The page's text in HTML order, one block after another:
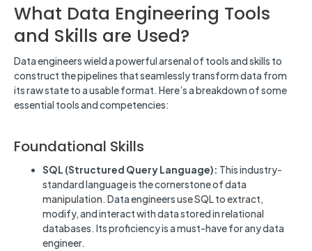
What Data Engineering Tools
and Skills are Used?
Data engineers wield a powerful arsenal of tools and skills to
construct the pipelines that seamlessly transform data from
its raw state to a usable format. Here’s a breakdown of some
essential tools and competencies:
Foundational Skills
SQL (Structured Query Language): This industry-
standard language is the cornerstone of data
manipulation. Data engineers use SQL to extract,
modify, and interact with data stored in relational
databases. Its proficiency is a must-have for any data
engineer.